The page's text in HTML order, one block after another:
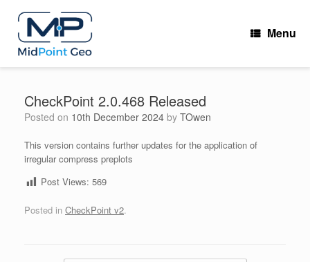
content
Menu
CheckPoint 2.0.468 Released
Posted on 10th December 2024 by TOwen
This version contains further updates for the application of
irregular compress preplots
Post Views: 569
Posted in CheckPoint v2.